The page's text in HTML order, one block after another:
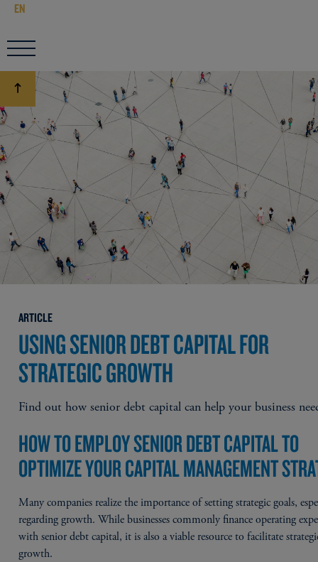
EN
ARTICLE
USING SENIOR DEBT CAPITAL FOR
STRATEGIC GROWTH
Find out how senior debt capital can help your business
HOW TO EMPLOY SENIOR DEBT CAPITAL TO
OPTIMIZE YOUR CAPITAL MANAGEMENT
Many companies realize the importance of setting strategic goals,
regarding growth. While businesses commonly finance operating
with senior debt capital, it is also a viable resource to facilitate
growth.